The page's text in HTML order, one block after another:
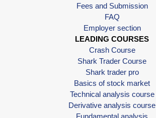
Fees and Submission
FAQ
Employer section
LEADING COURSES
Crash Course
Shark Trader Course
Shark trader pro
Basics of stock market
Technical analysis course
Derivative analysis course
Fundamental analysis